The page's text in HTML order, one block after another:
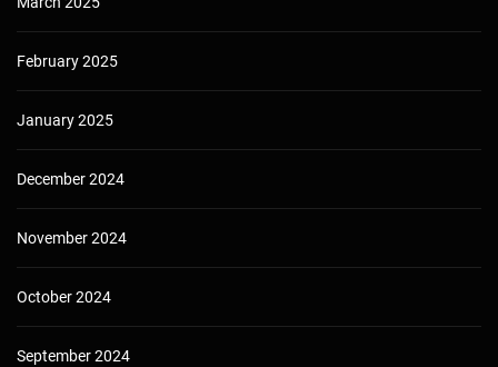
February 2025
January 2025
December 2024
November 2024
October 2024
September 2024